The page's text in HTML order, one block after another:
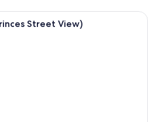
A hotel room with a large bed, a
Street View)